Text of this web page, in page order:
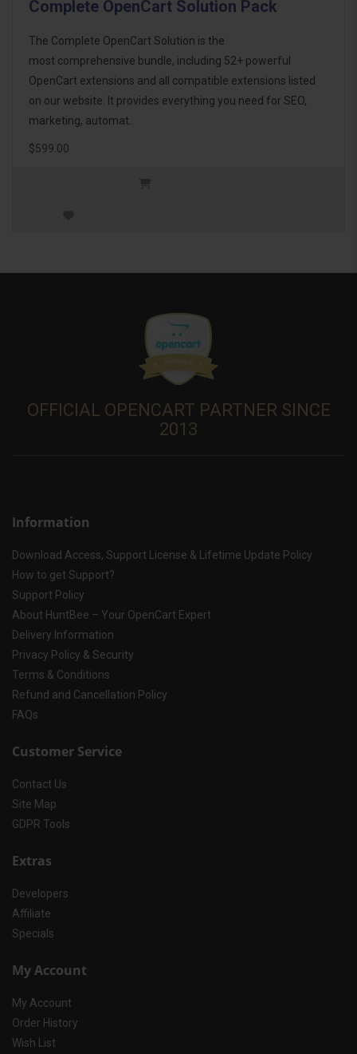
Complete OpenCart Solution Pack
The Complete OpenCart Solution is the
most comprehensive bundle, including 52+ powerful
OpenCart extensions and all compatible extensions listed
on our website. It provides everything you need for SEO,
marketing, automat..
$599.00
OFFICIAL OPENCART PARTNER SINCE
2013
Information
Download Access, Support License & Lifetime Update Policy
How to get Support?
Support Policy
About HuntBee – Your OpenCart Expert
Delivery Information
Privacy Policy & Security
Terms & Conditions
Refund and Cancellation Policy
FAQs
Customer Service
Contact Us
Site Map
GDPR Tools
Extras
Developers
Affiliate
Specials
My Account
My Account
Order History
Wish List